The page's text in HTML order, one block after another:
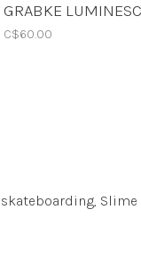
GRABKE
OG SLIME TRANS
C$60.00